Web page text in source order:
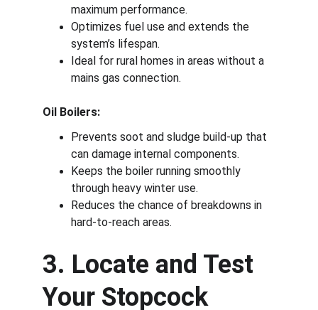
maximum performance.
Optimizes fuel use and extends the
system’s lifespan.
Ideal for rural homes in areas without a
mains gas connection.
Oil Boilers:
Prevents soot and sludge build-up that
can damage internal components.
Keeps the boiler running smoothly
through heavy winter use.
Reduces the chance of breakdowns in
hard-to-reach areas.
3. Locate and Test
Your Stopcock